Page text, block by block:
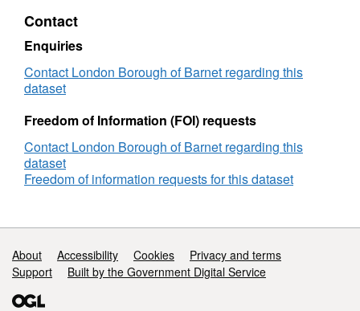
Contact
Enquiries
Contact London Borough of Barnet regarding this
dataset
Freedom of Information (FOI) requests
Contact London Borough of Barnet regarding this
dataset
Freedom of information requests for this dataset
Support links
About Accessibility Cookies
Privacy and terms
Support
Built by the Government Digital Service